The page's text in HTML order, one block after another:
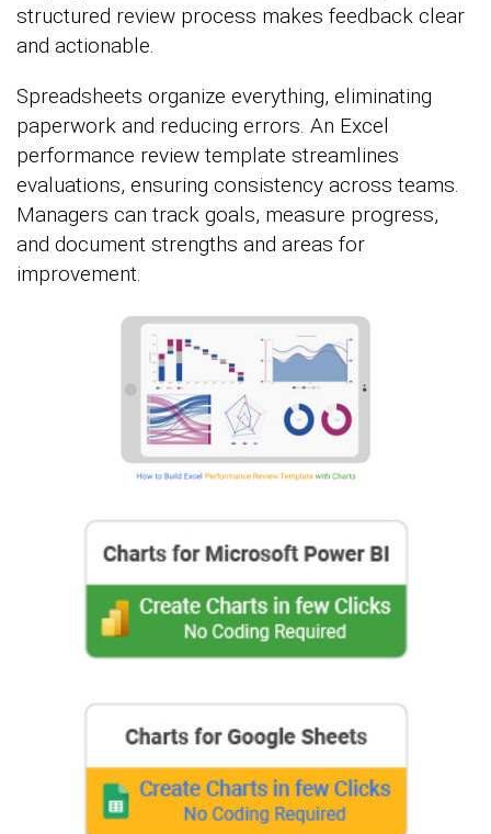
structured review process makes feedback clear
and actionable.
Spreadsheets organize everything, eliminating
paperwork and reducing errors. An Excel
performance review template streamlines
evaluations, ensuring consistency across teams.
Managers can track goals, measure progress,
and document strengths and areas for
improvement.